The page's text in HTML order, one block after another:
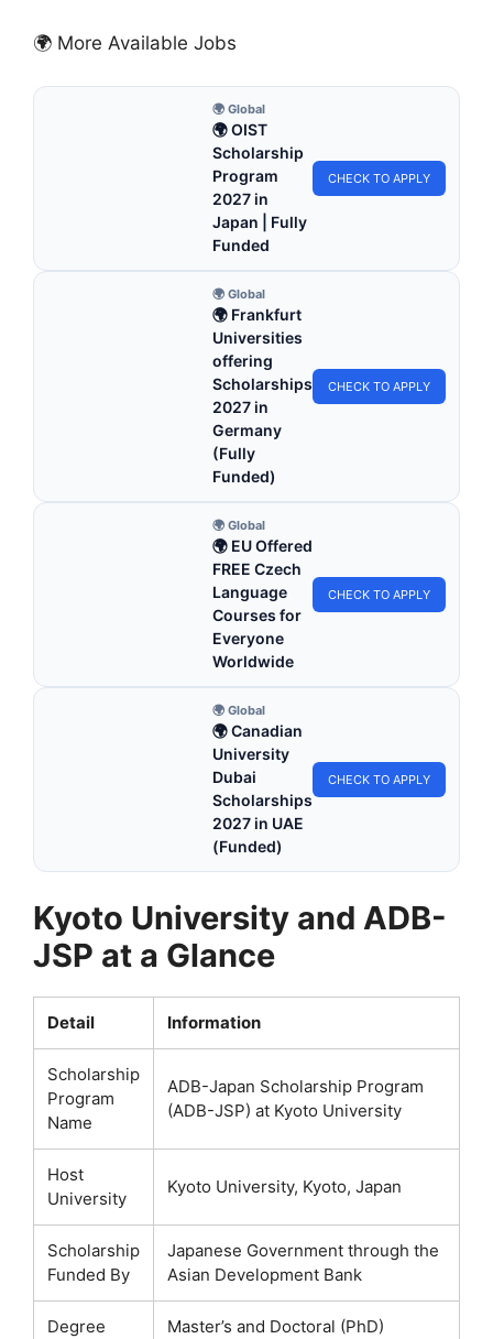
🌍 More Available Jobs
🌍 Global
🌍 OIST
Scholarship
Program
2027 in
Japan | Fully
Funded
CHECK TO APPLY
🌍 Global
🌍 Frankfurt
Universities
offering
Scholarships
2027 in
Germany
(Fully
Funded)
CHECK TO APPLY
🌍 Global
🌍 EU Offered
FREE Czech
Language
Courses for
Everyone
Worldwide
CHECK TO APPLY
🌍 Global
🌍 Canadian
University
Dubai
Scholarships
2027 in UAE
(Funded)
CHECK TO APPLY
Kyoto University and ADB-
JSP at a Glance
Detail Information
Scholarship
Program
Name
ADB-Japan Scholarship Program
(ADB-JSP) at Kyoto University
Host
University
Kyoto University, Kyoto, Japan
Scholarship
Funded By
Japanese Government through the
Asian Development Bank
Degree
Master’s and Doctoral (PhD)